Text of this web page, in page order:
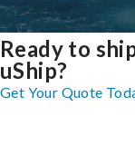
Ready to
uShip?
Get Your Quote